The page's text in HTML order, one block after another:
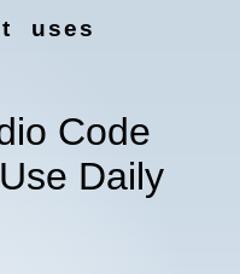
uses
Code
Daily